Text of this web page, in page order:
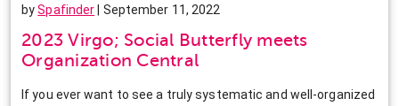
bySpafinder | September 11, 2022
2023 Virgo; Social Butterfly meets
Organization Central
If you ever want to see a truly systematic and well-organized